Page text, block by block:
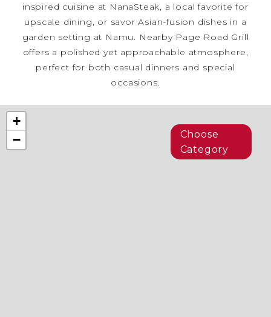
inspired cuisine at NanaSteak, a local favorite for
upscale dining, or savor Asian-fusion dishes in a
garden setting at Namu. Nearby Page Road Grill
offers a polished yet approachable atmosphere,
perfect for both casual dinners and special
occasions.
Choose
Category
+
−